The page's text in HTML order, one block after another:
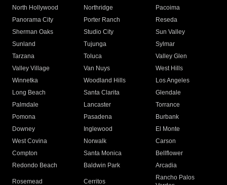
North Hollywood
Northridge
Pacoima
Panorama City
Porter Ranch
Reseda
Sherman Oaks
Studio City
Sun Valley
Sunland
Tujunga
Sylmar
Tarzana
Toluca
Valley Glen
Valley Village
Van Nuys
West Hills
Winnetka
Woodland Hills
Los Angeles
Long Beach
Santa Clarita
Glendale
Palmdale
Lancaster
Torrance
Pomona
Pasadena
Burbank
Downey
Inglewood
El Monte
West Covina
Norwalk
Carson
Compton
Santa Monica
Bellflower
Redondo Beach
Baldwin Park Arcadia
Rosemead Cerritos
Rancho Palos